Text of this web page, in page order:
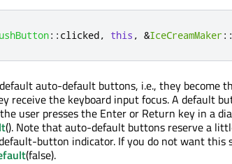
:: clicked, this , &IceCreamMaker
auto-default buttons, i.e., they become
receive the keyboard input focus. A default
user presses the Enter or Return key in a
(). Note that auto-default buttons reserve a
button indicator. If you do not want this
(false).